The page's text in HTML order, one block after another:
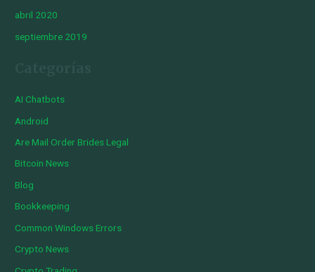
abril 2020
septiembre 2019
AI Chatbots
Android
Are Mail Order Brides Legal
Bitcoin News
Blog
Bookkeeping
Common Windows Errors
Crypto News